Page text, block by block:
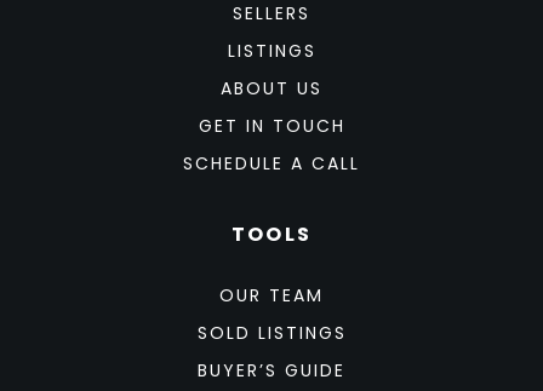
SELLERS
LISTINGS
ABOUT US
GET IN TOUCH
SCHEDULE A CALL
TOOLS
OUR TEAM
SOLD LISTINGS
BUYER’S GUIDE